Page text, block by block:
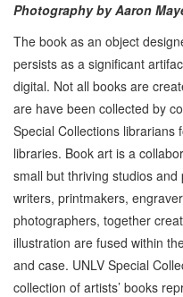
Photography by Aaron
The book as an object
persists as a significant
digital. Not all books are
are have been collected by
Special Collections librarians
libraries. Book art is a
small but thriving studios
writers, printmakers,
photographers, together
illustration are fused within
and case. UNLV Special
collection of artists’ books